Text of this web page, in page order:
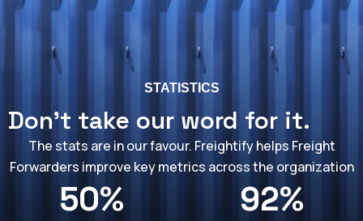
STATISTICS
Don't take our word for it.
The stats are in our favour. Freightify helps Freight
Forwarders improve key metrics across the organization
50% 92%